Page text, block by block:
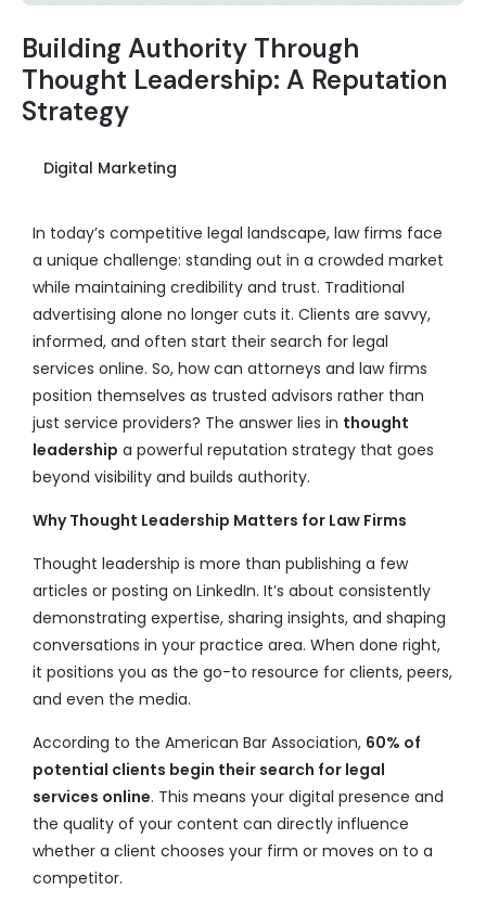
Building Authority Through
Thought Leadership: A Reputation
Strategy
Digital Marketing
In today’s competitive legal landscape, law firms face
a unique challenge: standing out in a crowded market
while maintaining credibility and trust. Traditional
advertising alone no longer cuts it. Clients are savvy,
informed, and often start their search for legal
services online. So, how can attorneys and law firms
position themselves as trusted advisors rather than
just service providers? The answer lies in thought
leadership a powerful reputation strategy that goes
beyond visibility and builds authority.
Why Thought Leadership Matters for Law Firms
Thought leadership is more than publishing a few
articles or posting on LinkedIn. It’s about consistently
demonstrating expertise, sharing insights, and shaping
conversations in your practice area. When done right,
it positions you as the go-to resource for clients, peers,
and even the media.
According to the American Bar Association, 60% of
potential clients begin their search for legal
services online. This means your digital presence and
the quality of your content can directly influence
whether a client chooses your firm or moves on to a
competitor.